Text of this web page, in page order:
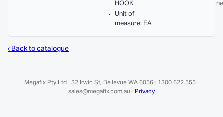
HOOK
Unit of
measure: EA
‹ Back to catalogue
Megafix Pty Ltd · 32 Irwin St, Bellevue WA 6056 · 1300 622 555 ·
sales@megafix.com.au · Privacy